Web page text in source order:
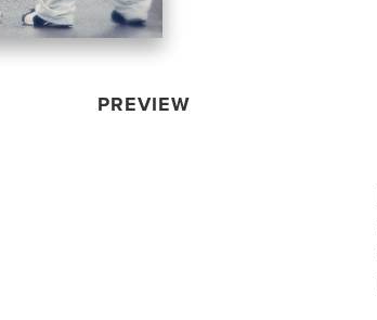
PREVIEW